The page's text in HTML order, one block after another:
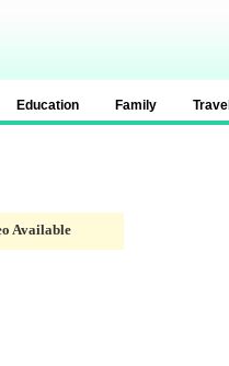
Education Family Travel
Available